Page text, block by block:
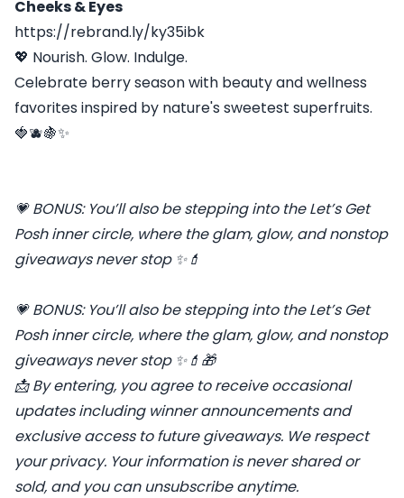
Cheeks & Eyes
https://rebrand.ly/ky35ibk
💖 Nourish. Glow. Indulge.
Celebrate berry season with beauty and wellness
favorites inspired by nature's sweetest superfruits.
🍓🫐🍇✨
💗 BONUS: You’ll also be stepping into the Let’s Get
Posh inner circle, where the glam, glow, and nonstop
giveaways never stop ✨💄
💗BONUS: You’ll also be stepping into the Let’s Get
Posh inner circle, where the glam, glow, and nonstop
giveaways never stop ✨💄🎁
📩By entering, you agree to receive occasional
updates including winner announcements and
exclusive access to future giveaways. We respect
your privacy. Your information is never shared or
sold, and you can unsubscribe anytime.